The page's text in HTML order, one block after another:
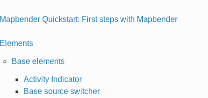
Mapbender Quickstart: First steps with Mapbender
Elements
Base elements
Activity Indicator
Base source switcher